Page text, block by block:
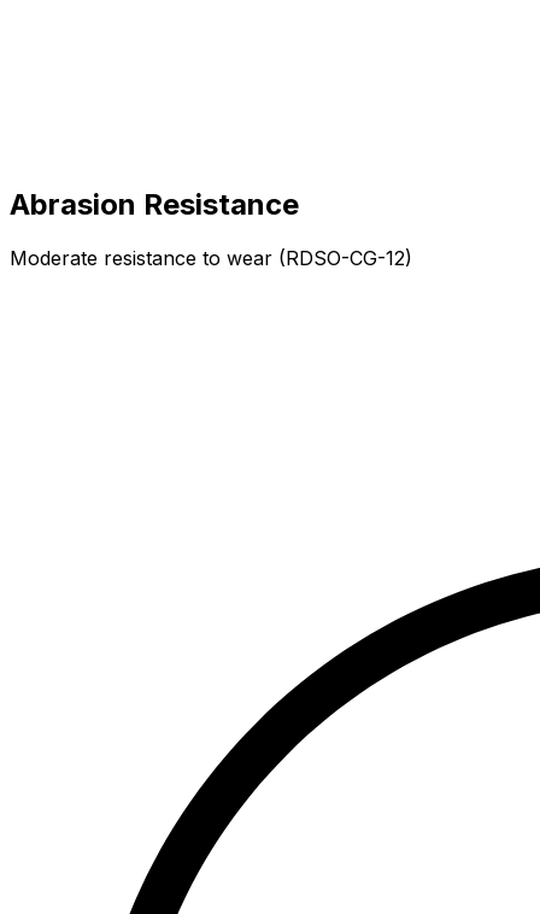
Abrasion Resistance
Moderate resistance to wear (RDSO-CG-12)